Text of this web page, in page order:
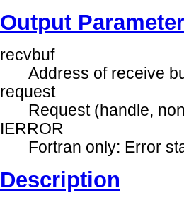
Output
recvbuf
Address of receive
request
Request (handle,
IERROR
Fortran only: Error
Description